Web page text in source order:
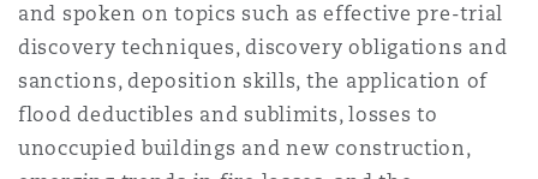
(D. C.)
and spoken on topics such as effective pre-trial
discovery techniques, discovery obligations and
sanctions, deposition skills, the application of
flood deductibles and sublimits, losses to
unoccupied buildings and new construction,